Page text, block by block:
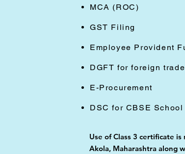
MCA (ROC)
GST Filing
Employee Provident
DGFT for foreign trade
E-Procurement
DSC for CBSE School
Use of Class 3 certificate is
Akola, Maharashtra along